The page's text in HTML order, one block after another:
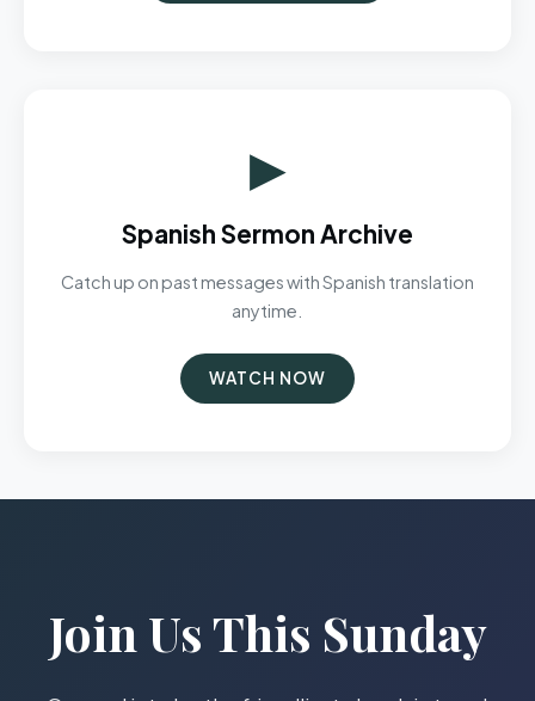
▶
Spanish Sermon Archive
Catch up on past messages with Spanish translation
anytime.
WATCH NOW
Join Us This Sunday